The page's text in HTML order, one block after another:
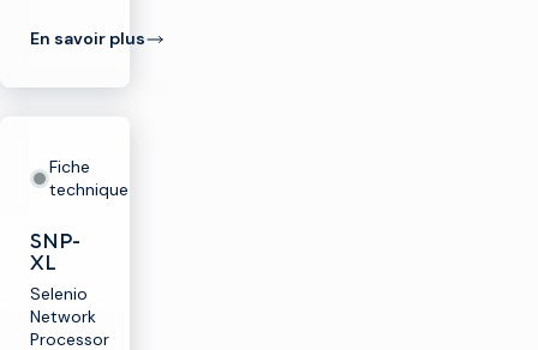
En savoir plus
Fiche
technique
SNP-
XL
Selenio
Network
Processor